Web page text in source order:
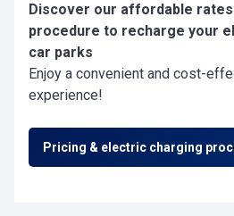
Discover our affordable rates
procedure to recharge your
car parks
Enjoy a convenient and cost-
experience!
Pricing & electric charging